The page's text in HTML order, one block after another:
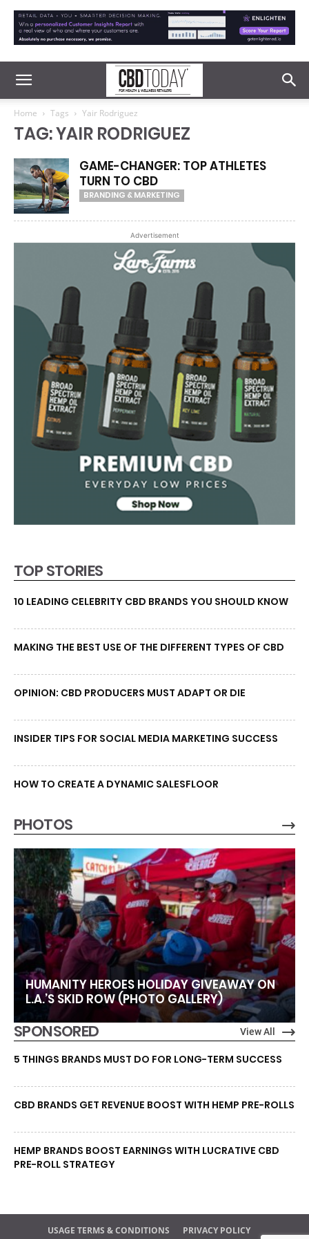
Home Tags Yair Rodriguez
TAG: YAIR RODRIGUEZ
GAME-CHANGER: TOP ATHLETES
TURN TO CBD
BRANDING & MARKETING
Advertisement
TOP STORIES
10 LEADING CELEBRITY CBD BRANDS YOU SHOULD KNOW
MAKING THE BEST USE OF THE DIFFERENT TYPES OF CBD
OPINION: CBD PRODUCERS MUST ADAPT OR DIE
INSIDER TIPS FOR SOCIAL MEDIA MARKETING SUCCESS
HOW TO CREATE A DYNAMIC SALESFLOOR
PHOTOS
HUMANITY HEROES HOLIDAY GIVEAWAY ON
L.A.’S SKID ROW (PHOTO GALLERY)
SPONSORED View All
5 THINGS BRANDS MUST DO FOR LONG-TERM SUCCESS
CBD BRANDS GET REVENUE BOOST WITH HEMP PRE-ROLLS
HEMP BRANDS BOOST EARNINGS WITH LUCRATIVE CBD
PRE-ROLL STRATEGY
USAGE TERMS & CONDITIONS PRIVACY POLICY